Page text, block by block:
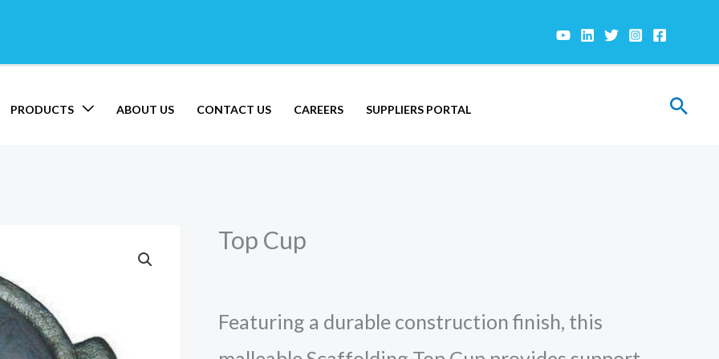
PRODUCTS ABOUT US CONTACT US CAREERS SUPPLIERS PORTAL
Top Cup
Featuring a durable construction finish, this